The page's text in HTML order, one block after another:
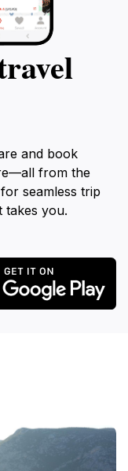
and book
from the
seamless trip
takes you.